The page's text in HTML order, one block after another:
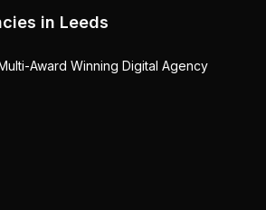
in Leeds
Award Winning Digital Agency